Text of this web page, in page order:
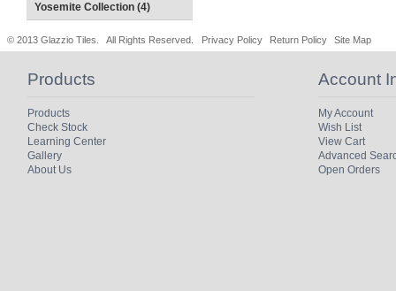
Yosemite Collection (4)
© 2013 Glazzio Tiles. All Rights Reserved. Privacy Policy Return Policy Site Map
Products
Products
Check Stock
Learning Center
Gallery
About Us
Account
My Account
Wish List
View Cart
Advanced
Open Orders